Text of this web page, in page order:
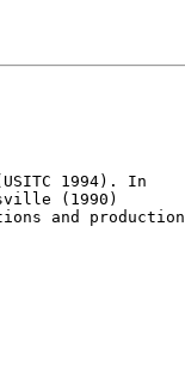
1994). In
(1990)
and production